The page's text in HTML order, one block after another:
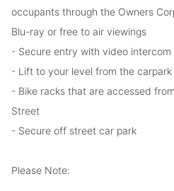
occupants through the Owners
Blu-ray or free to air viewings
- Secure entry with video intercom
- Lift to your level from the carpark
- Bike racks that are accessed
Street
- Secure off street car park
Please Note: